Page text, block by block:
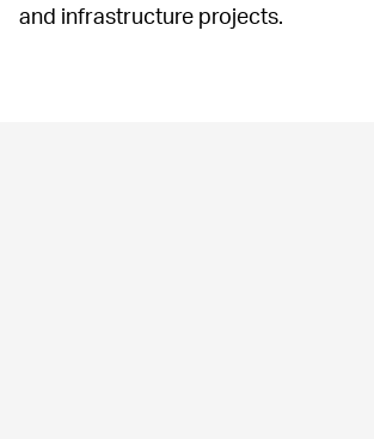
and infrastructure projects.